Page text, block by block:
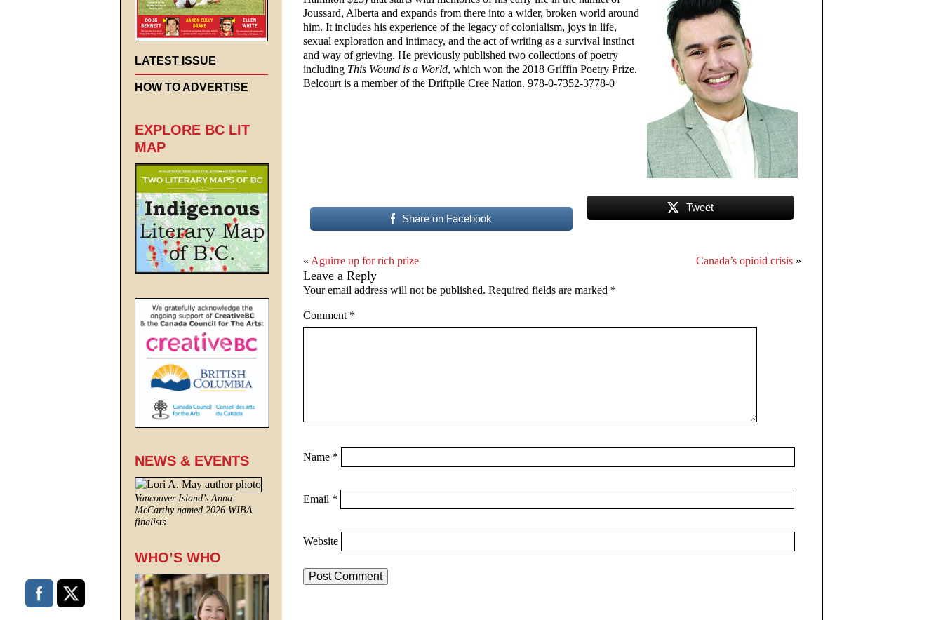
Joussard, Alberta and expands from there into a wider, broken world around
him. It includes his experience of the legacy of colonialism, joys in life,
sexual exploration and intimacy, and the act of writing as a survival instinct
and way of grieving. He previously published two collections of poetry
including This Wound is a World, which won the 2018 Griffin Poetry Prize.
Belcourt is a member of the Driftpile Cree Nation. 978-0-7352-3778-0
Share on Facebook
Tweet
« Aguirre up for rich prize Canada’s opioid crisis »
Leave a Reply
Your email address will not be published. Required fields are marked *
Comment *
Name *
Email *
Website
LATEST ISSUE
HOW TO ADVERTISE
EXPLORE BC LIT
MAP
NEWS & EVENTS
Vancouver Island’s Anna
McCarthy named 2026 WIBA
finalists.
WHO’S WHO